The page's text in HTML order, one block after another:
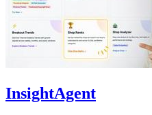
InsightAgent